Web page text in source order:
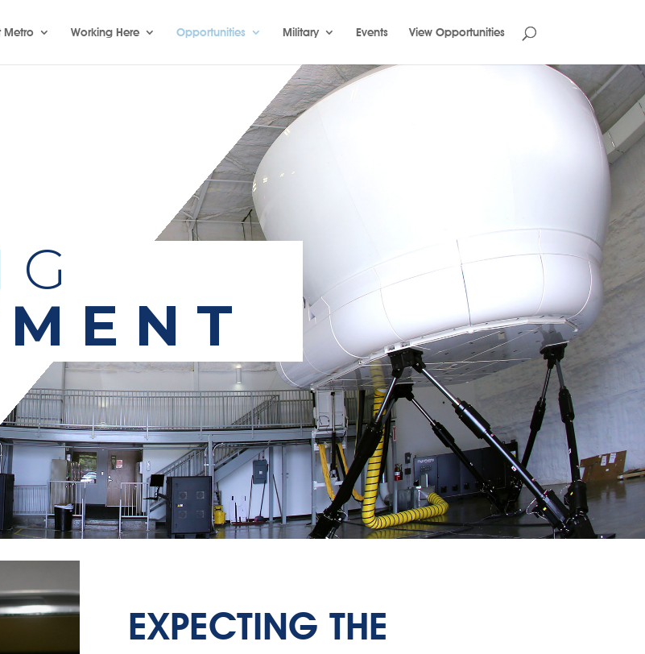
Metro Working Here Opportunities Military Events View Opportunities
EXPECTING THE